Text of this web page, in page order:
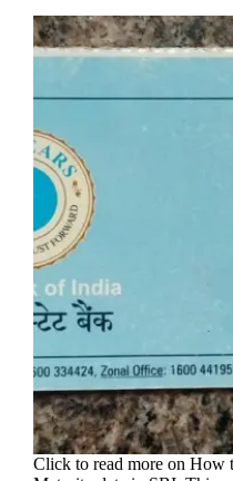
Click to read more on How